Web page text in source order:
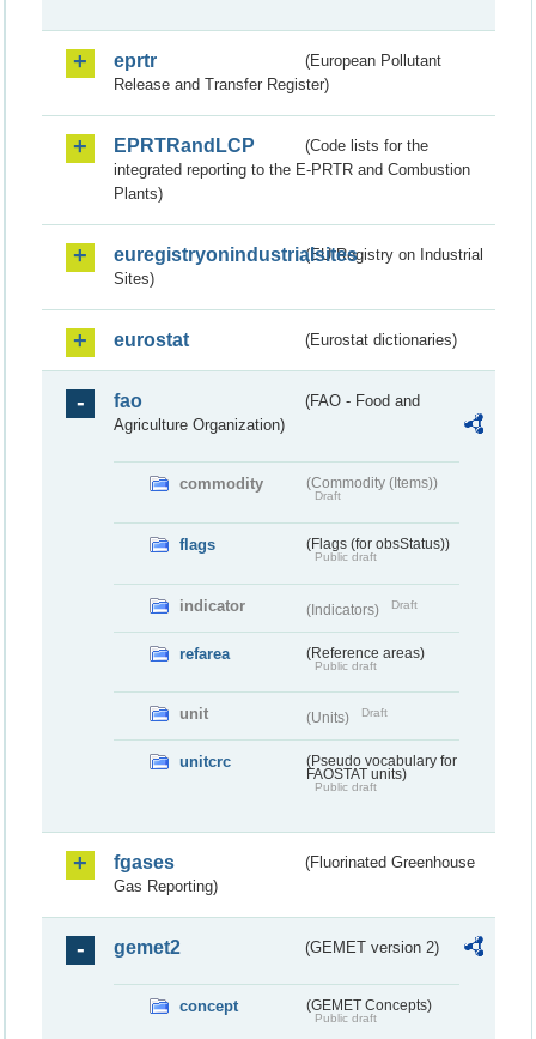
eprtr
(European Pollutant
Release and Transfer Register)
EPRTRandLCP
(Code lists for the
integrated reporting to the E-PRTR and Combustion
Plants)
euregistryonindustrialsites(EU Registry on Industrial
Sites)
eurostat (Eurostat dictionaries)
fao
(FAO - Food and
Agriculture Organization)
commodity (Commodity (Items))
Draft
flags (Flags (for obsStatus))
Public draft
indicator (Indicators) Draft
refarea (Reference areas)
Public draft
unit (Units) Draft
unitcrc
(Pseudo vocabulary for
FAOSTAT units)
Public draft
fgases
(Fluorinated Greenhouse
Gas Reporting)
gemet2 (GEMET version 2)
concept (GEMET Concepts)
Public draft